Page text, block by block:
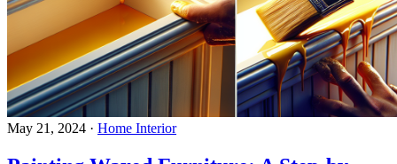
May 21, 2024 · Home Interior